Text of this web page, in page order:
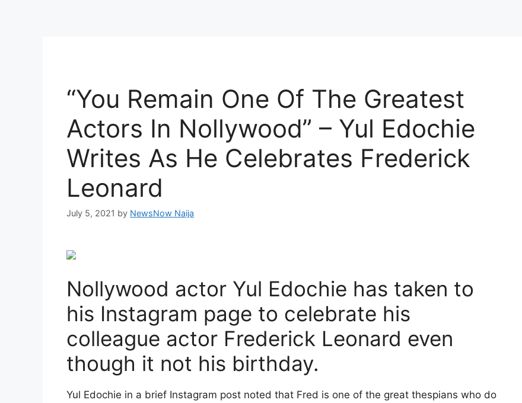
“You Remain One Of The Greatest
Actors In Nollywood” – Yul Edochie
Writes As He Celebrates Frederick
Leonard
July 5, 2021 by NewsNow Naija
Nollywood actor Yul Edochie has taken to
his Instagram page to celebrate his
colleague actor Frederick Leonard even
though it not his birthday.
Yul Edochie in a brief Instagram post noted that Fred is one of the great thespians who do